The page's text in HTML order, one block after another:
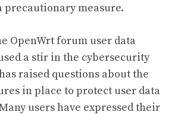
precautionary measure.
OpenWrt forum user data
a stir in the cybersecurity
raised questions about the
in place to protect user data
users have expressed their